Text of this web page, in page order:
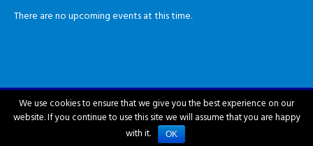
There are no upcoming events at this time.
City of Hattiesburg © 2018-2026
We use cookies to ensure that we give you the best experience on our
website. If you continue to use this site we will assume that you are happy
with it.
OK